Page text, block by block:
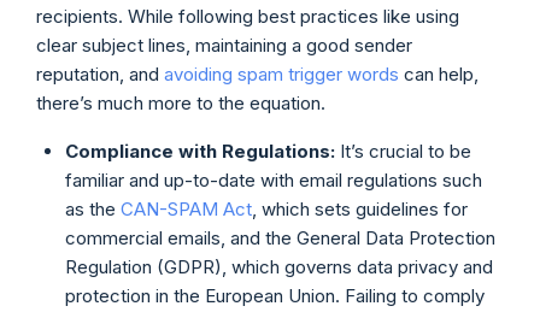
recipients. While following best practices like using
clear subject lines, maintaining a good sender
reputation, and avoiding spam trigger words can help,
there’s much more to the equation.
Compliance with Regulations: It’s crucial to be
familiar and up-to-date with email regulations such
as the CAN-SPAM Act, which sets guidelines for
commercial emails, and the General Data Protection
Regulation (GDPR), which governs data privacy and
protection in the European Union. Failing to comply